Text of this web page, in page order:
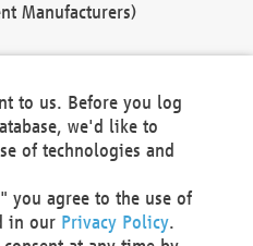
Manufacturers)
to us. Before you log
we'd like to
of technologies and
you agree to the use of
in our Privacy Policy.